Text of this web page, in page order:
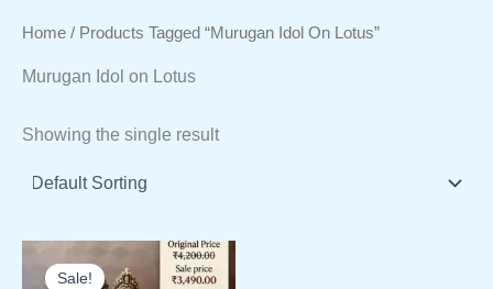
Home / Products Tagged “Murugan Idol On Lotus”
Murugan Idol on Lotus
Showing the single result
Sale!